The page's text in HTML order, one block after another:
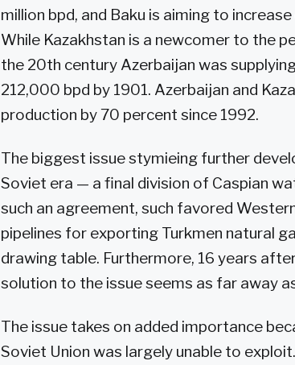
million bpd, and Baku is aiming to
While Kazakhstan is a newcomer to the
the 20th century Azerbaijan was
212,000 bpd by 1901. Azerbaijan and
production by 70 percent since 1992.
The biggest issue stymieing further
Soviet era — a final division of Caspian
such an agreement, such favored
pipelines for exporting Turkmen natural
drawing table. Furthermore, 16 years
solution to the issue seems as far away
The issue takes on added importance
Soviet Union was largely unable to